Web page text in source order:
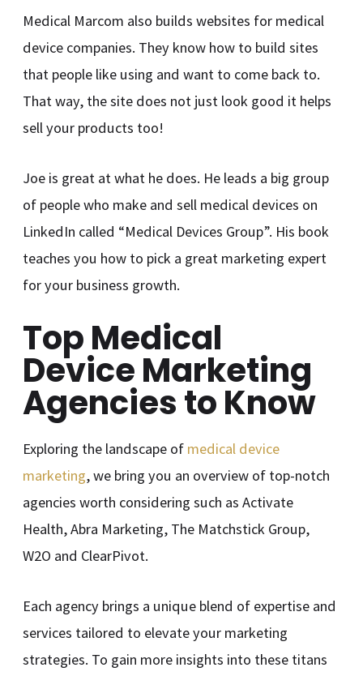
Medical Marcom also builds websites for medical
device companies. They know how to build sites
that people like using and want to come back to.
That way, the site does not just look good it helps
sell your products too!
Joe is great at what he does. He leads a big group
of people who make and sell medical devices on
LinkedIn called “Medical Devices Group”. His book
teaches you how to pick a great marketing expert
for your business growth.
Top Medical
Device Marketing
Agencies to Know
Exploring the landscape of medical device
marketing, we bring you an overview of top-notch
agencies worth considering such as Activate
Health, Abra Marketing, The Matchstick Group,
W2O and ClearPivot.
Each agency brings a unique blend of expertise and
services tailored to elevate your marketing
strategies. To gain more insights into these titans